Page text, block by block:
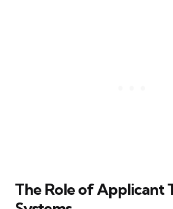
The Role of Applicant